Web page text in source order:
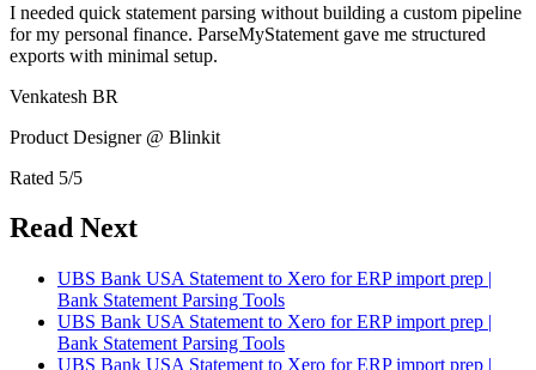
I needed quick statement parsing without building a custom pipeline
for my personal finance. ParseMyStatement gave me structured
exports with minimal setup.
Venkatesh BR
Product Designer @ Blinkit
Rated 5/5
Read Next
UBS Bank USA Statement to Xero for ERP import prep |
Bank Statement Parsing Tools
UBS Bank USA Statement to Xero for ERP import prep |
Bank Statement Parsing Tools
UBS Bank USA Statement to Xero for ERP import prep |